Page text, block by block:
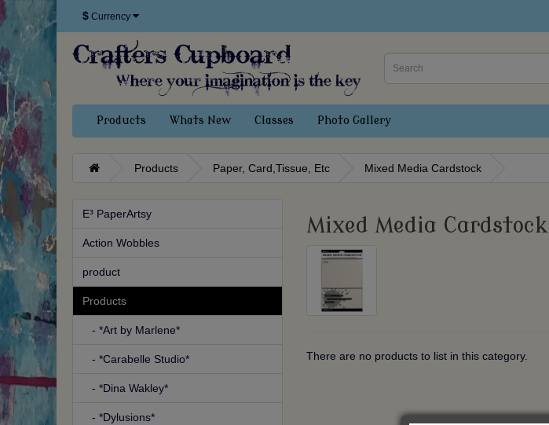
$ Currency
Products Whats New Classes Photo Gallery
Products Paper, Card,Tissue, Etc Mixed Media Cardstock
E³ PaperArtsy
Action Wobbles
product
Products
- *Art by Marlene*
- *Carabelle Studio*
- *Dina Wakley*
- *Dylusions*
Mixed Media Cardstock
There are no products to list in this category.